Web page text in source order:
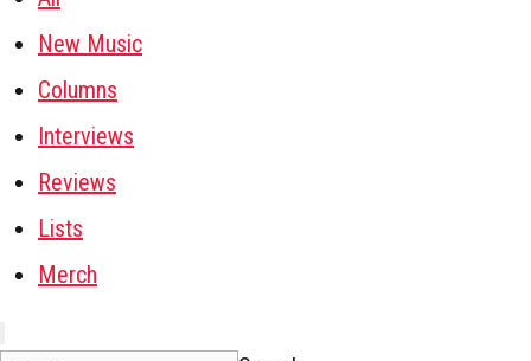
New Music
Columns
Interviews
Reviews
Lists
Merch